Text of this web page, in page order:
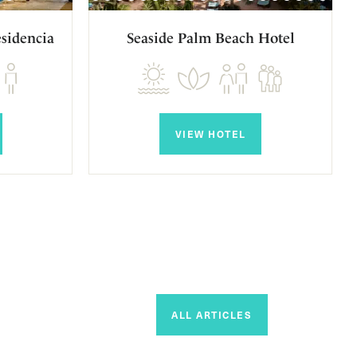
Seaside Palm Beach Hotel
VIEW HOTEL
ALL ARTICLES